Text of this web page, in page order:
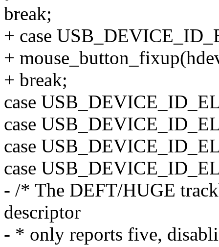
break;
+ case
+
+ break;
case
case
case
case
- /* The DEFT/HUGE
descriptor
- * only reports five,